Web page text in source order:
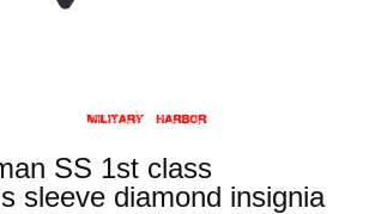
SS 1st class
sleeve diamond insignia